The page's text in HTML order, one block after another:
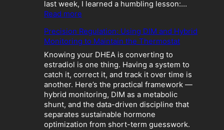
last week, I learned a humbling lesson:…
Read more
h
e
M
e
t
a
b
o
l
i
Precision Regulation: Using DIM and Hybrid
Monitoring to Maintain the Thermostat
Knowing your DHEA is converting to
estradiol is one thing. Having a system to
catch it, correct it, and track it over time is
another. Here’s the practical framework —
hybrid monitoring, DIM as a metabolic
shunt, and the data-driven discipline that
separates sustainable hormone
optimization from short-term guesswork.